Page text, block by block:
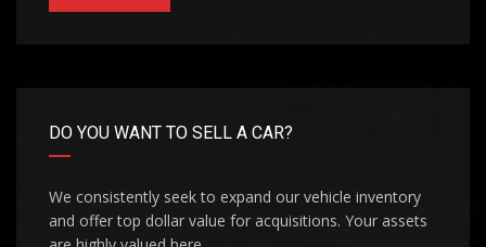
DO YOU WANT TO SELL A CAR?
We consistently seek to expand our vehicle inventory
and offer top dollar value for acquisitions. Your assets